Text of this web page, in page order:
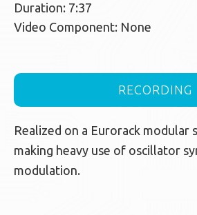
Duration: 7:37
Video Component: None
RECORDING
Realized on a Eurorack modular
making heavy use of oscillator
modulation.